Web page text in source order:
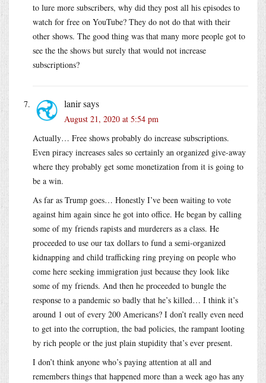
to lure more subscribers, why did they post all his episodes to
watch for free on YouTube? They do not do that with their
other shows. The good thing was that many more people got to
see the the shows but surely that would not increase
subscriptions?
lanirsays
August 21, 2020 at 5:54 pm
Actually… Free shows probably do increase subscriptions.
Even piracy increases sales so certainly an organized give-away
where they probably get some monetization from it is going to
be a win.
As far as Trump goes… Honestly I’ve been waiting to vote
against him again since he got into office. He began by calling
some of my friends rapists and murderers as a class. He
proceeded to use our tax dollars to fund a semi-organized
kidnapping and child trafficking ring preying on people who
come here seeking immigration just because they look like
some of my friends. And then he proceeded to bungle the
response to a pandemic so badly that he’s killed… I think it’s
around 1 out of every 200 Americans? I don’t really even need
to get into the corruption, the bad policies, the rampant looting
by rich people or the just plain stupidity that’s ever present.
I don’t think anyone who’s paying attention at all and
remembers things that happened more than a week ago has any